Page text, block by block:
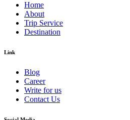
Home
About
Trip Service
Destination
Link
Blog
Career
Write for us
Contact Us